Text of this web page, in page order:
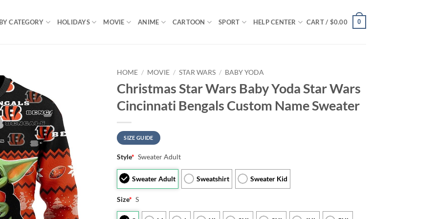
CATEGORY HOLIDAYS MOVIE ANIME CARTOON SPORT HELP CENTER CART / $0.00 0
HOME / MOVIE / STAR WARS / BABY YODA
Christmas Star Wars Baby Yoda Star Wars
Cincinnati Bengals Custom Name Sweater
SIZE GUIDE
Style* Sweater Adult
Sweater Adult Sweatshirt Sweater Kid
Size* S